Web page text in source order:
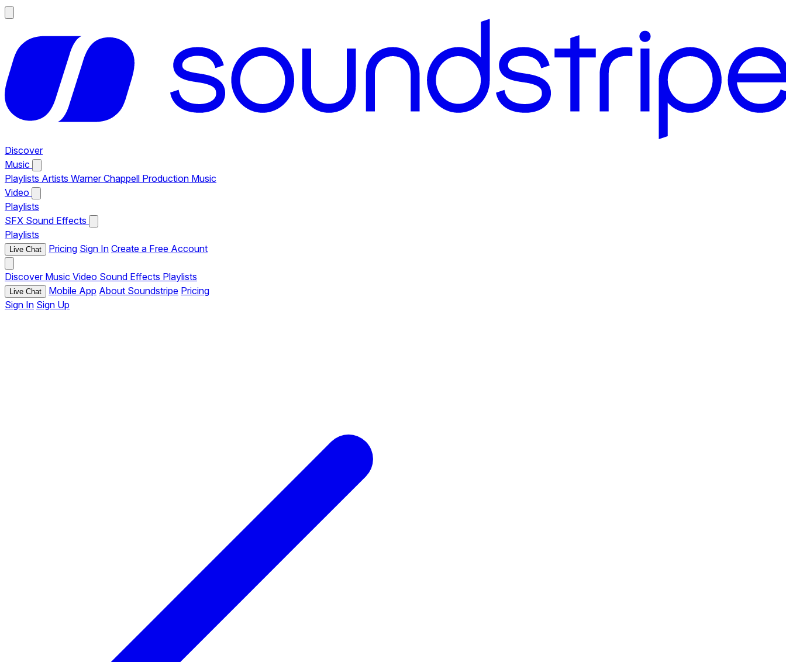
Discover
Music
Playlists Artists Warner Chappell Production Music
Video
Playlists
SFX Sound Effects
Playlists
Live Chat Pricing Sign In Create a Free Account
Discover Music Video Sound Effects Playlists
Live Chat Mobile App About Soundstripe Pricing
Sign In Sign Up